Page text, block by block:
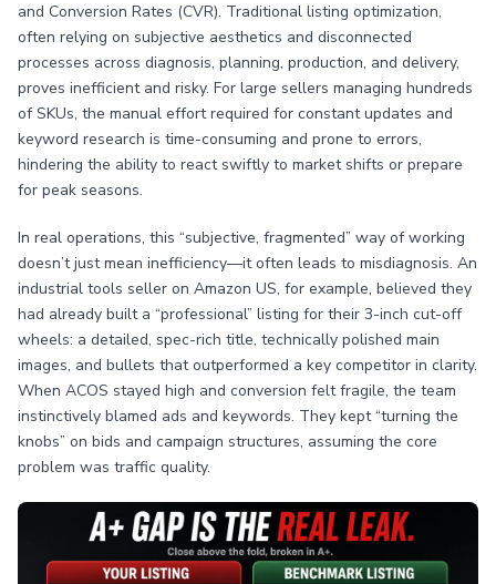
and Conversion Rates (CVR). Traditional listing optimization,
often relying on subjective aesthetics and disconnected
processes across diagnosis, planning, production, and delivery,
proves inefficient and risky. For large sellers managing hundreds
of SKUs, the manual effort required for constant updates and
keyword research is time-consuming and prone to errors,
hindering the ability to react swiftly to market shifts or prepare
for peak seasons.
In real operations, this “subjective, fragmented” way of working
doesn’t just mean inefficiency—it often leads to misdiagnosis. An
industrial tools seller on Amazon US, for example, believed they
had already built a “professional” listing for their 3-inch cut-off
wheels: a detailed, spec-rich title, technically polished main
images, and bullets that outperformed a key competitor in clarity.
When ACOS stayed high and conversion felt fragile, the team
instinctively blamed ads and keywords. They kept “turning the
knobs” on bids and campaign structures, assuming the core
problem was traffic quality.